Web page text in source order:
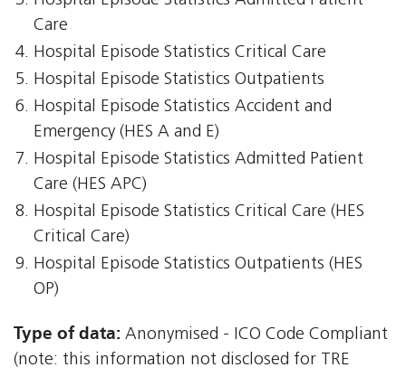
Care
Hospital Episode Statistics Critical Care
Hospital Episode Statistics Outpatients
Hospital Episode Statistics Accident and
Emergency (HES A and E)
Hospital Episode Statistics Admitted Patient
Care (HES APC)
Hospital Episode Statistics Critical Care (HES
Critical Care)
Hospital Episode Statistics Outpatients (HES
OP)
Type of data: Anonymised - ICO Code Compliant
(note: this information not disclosed for TRE